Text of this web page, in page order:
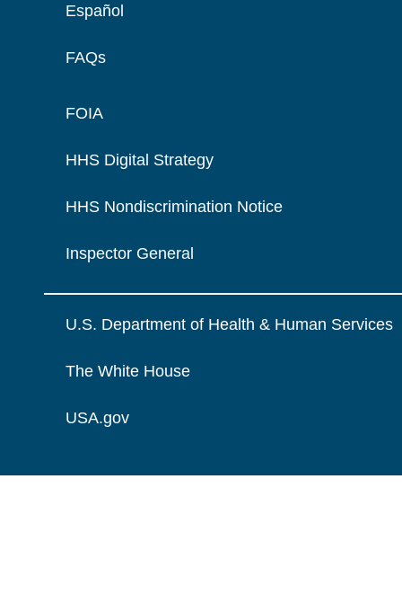
Español
FAQs
FOIA
HHS Digital Strategy
HHS Nondiscrimination Notice
Inspector General
U.S. Department of Health & Human Services
The White House
USA.gov